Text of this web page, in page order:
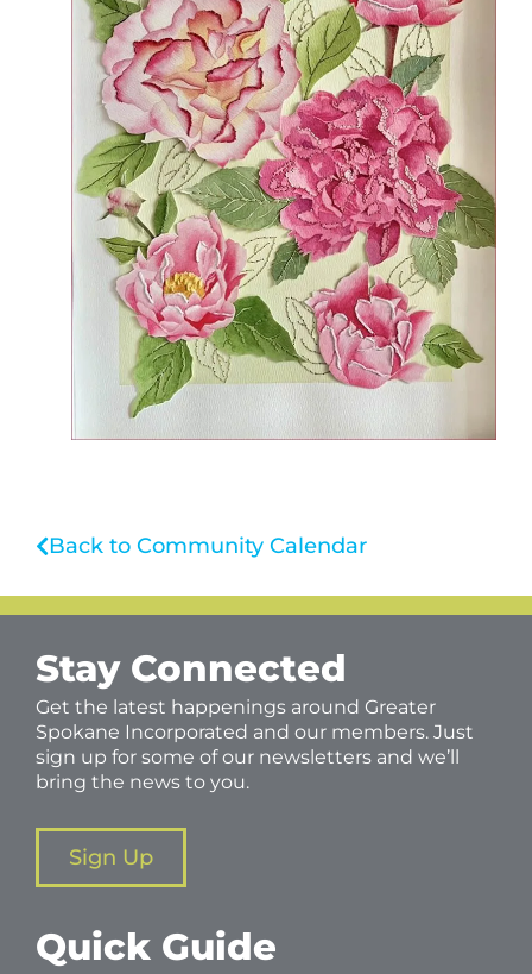
Back to Community Calendar
Stay Connected
Get the latest happenings around Greater
Spokane Incorporated and our members. Just
sign up for some of our newsletters and we’ll
bring the news to you.
Sign Up
Quick Guide